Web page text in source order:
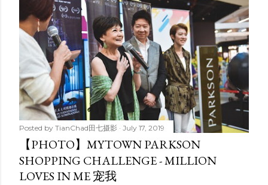
Posted by TianChad田七摄影 July 17, 2019
【PHOTO】MYTOWN PARKSON
SHOPPING CHALLENGE - MILLION
LOVES IN ME 宠我